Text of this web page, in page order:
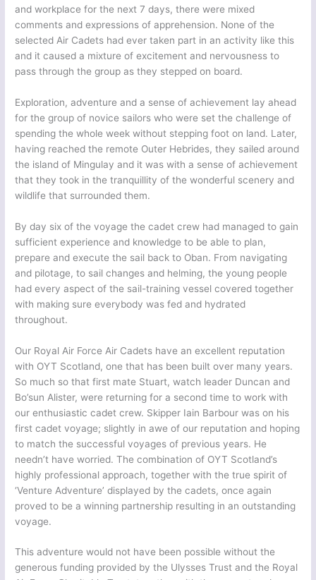
and workplace for the next 7 days, there were mixed
comments and expressions of apprehension. None of the
selected Air Cadets had ever taken part in an activity like this
and it caused a mixture of excitement and nervousness to
pass through the group as they stepped on board.
Exploration, adventure and a sense of achievement lay ahead
for the group of novice sailors who were set the challenge of
spending the whole week without stepping foot on land. Later,
having reached the remote Outer Hebrides, they sailed around
the island of Mingulay and it was with a sense of achievement
that they took in the tranquillity of the wonderful scenery and
wildlife that surrounded them.
By day six of the voyage the cadet crew had managed to gain
sufficient experience and knowledge to be able to plan,
prepare and execute the sail back to Oban. From navigating
and pilotage, to sail changes and helming, the young people
had every aspect of the sail-training vessel covered together
with making sure everybody was fed and hydrated
throughout.
Our Royal Air Force Air Cadets have an excellent reputation
with OYT Scotland, one that has been built over many years.
So much so that first mate Stuart, watch leader Duncan and
Bo’sun Alister, were returning for a second time to work with
our enthusiastic cadet crew. Skipper Iain Barbour was on his
first cadet voyage; slightly in awe of our reputation and hoping
to match the successful voyages of previous years. He
needn’t have worried. The combination of OYT Scotland’s
highly professional approach, together with the true spirit of
‘Venture Adventure’ displayed by the cadets, once again
proved to be a winning partnership resulting in an outstanding
voyage.
This adventure would not have been possible without the
generous funding provided by the Ulysses Trust and the Royal